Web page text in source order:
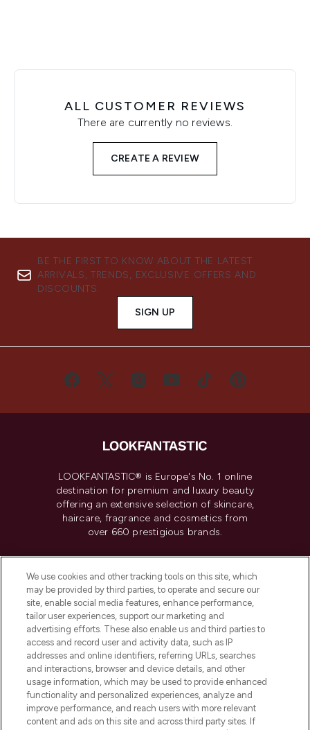
ALL CUSTOMER REVIEWS
There are currently no reviews.
CREATE A REVIEW
BE THE FIRST TO KNOW ABOUT THE LATEST
ARRIVALS, TRENDS, EXCLUSIVE OFFERS AND
DISCOUNTS.
SIGN UP
LOOKFANTASTIC® is Europe's No. 1 online
destination for premium and luxury beauty
offering an extensive selection of skincare,
haircare, fragrance and cosmetics from
over 660 prestigious brands.
Do Not Sell or Share My Personal
Information
HELP & INFORMATION
COMPANY INFORMATION
ABOUT LOOKFANTASTIC
We use cookies and other tracking tools on this site, which
may be provided by third parties, to operate and secure our
site, enable social media features, enhance performance,
tailor user experiences, support our marketing and
advertising efforts. These also enable us and third parties to
access and record user and activity data, such as IP
addresses and online identifiers, referring URLs, searches
and interactions, browser and device details, and other
usage information, which may be used to provide enhanced
functionality and personalized experiences, analyze and
improve performance, and reach users with more relevant
content and ads on this site and across third party sites. If